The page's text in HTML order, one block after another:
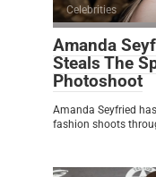
Celebrities
Amanda
Steals The
Photoshoot
Amanda Seyfried
fashion shoots